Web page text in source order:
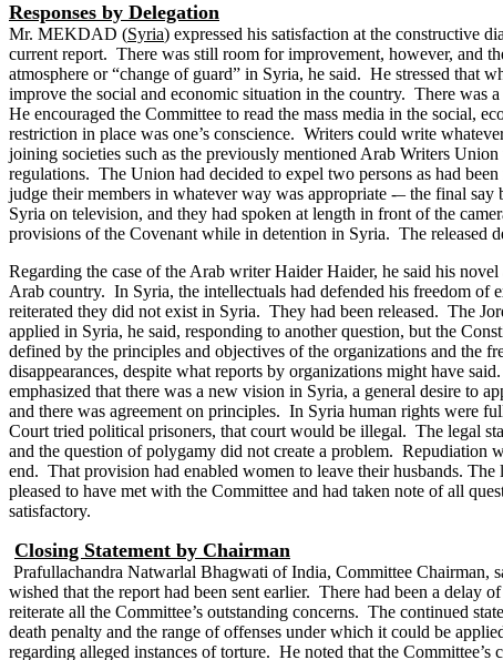
Responses by Delegation
Mr. MEKDAD (Syria) expressed his satisfaction at the constructive
current report. There was still room for improvement, however, and
atmosphere or “change of guard” in Syria, he said. He stressed that
improve the social and economic situation in the country. There was
He encouraged the Committee to read the mass media in the social,
restriction in place was one’s conscience. Writers could write
joining societies such as the previously mentioned Arab Writers
regulations. The Union had decided to expel two persons as had
judge their members in whatever way was appropriate -– the final say
Syria on television, and they had spoken at length in front of the
provisions of the Covenant while in detention in Syria. The released
Regarding the case of the Arab writer Haider Haider, he said his
Arab country. In Syria, the intellectuals had defended his freedom of
reiterated they did not exist in Syria. They had been released. The
applied in Syria, he said, responding to another question, but the
defined by the principles and objectives of the organizations and the
disappearances, despite what reports by organizations might have
emphasized that there was a new vision in Syria, a general desire to
and there was agreement on principles. In Syria human rights were
Court tried political prisoners, that court would be illegal. The legal
and the question of polygamy did not create a problem. Repudiation
end. That provision had enabled women to leave their husbands. The
pleased to have met with the Committee and had taken note of all
satisfactory.
Closing Statement by Chairman
Prafullachandra Natwarlal Bhagwati of India, Committee Chairman,
wished that the report had been sent earlier. There had been a delay
reiterate all the Committee’s outstanding concerns. The continued
death penalty and the range of offenses under which it could be
regarding alleged instances of torture. He noted that the